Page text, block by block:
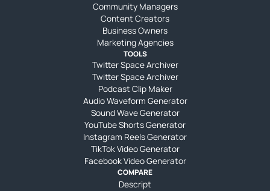
Community Managers
Content Creators
Business Owners
Marketing Agencies
TOOLS
Twitter Space Archiver
Twitter Space Archiver
Podcast Clip Maker
Audio Waveform Generator
Sound Wave Generator
YouTube Shorts Generator
Instagram Reels Generator
TikTok Video Generator
Facebook Video Generator
COMPARE
Descript